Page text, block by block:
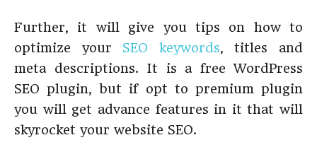
Further, it will give you tips on how to
optimize your SEO keywords, titles and
meta descriptions. It is a free WordPress
SEO plugin, but if opt to premium plugin
you will get advance features in it that will
skyrocket your website SEO.